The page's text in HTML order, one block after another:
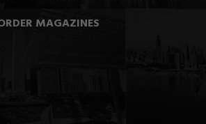
MAGAZINES